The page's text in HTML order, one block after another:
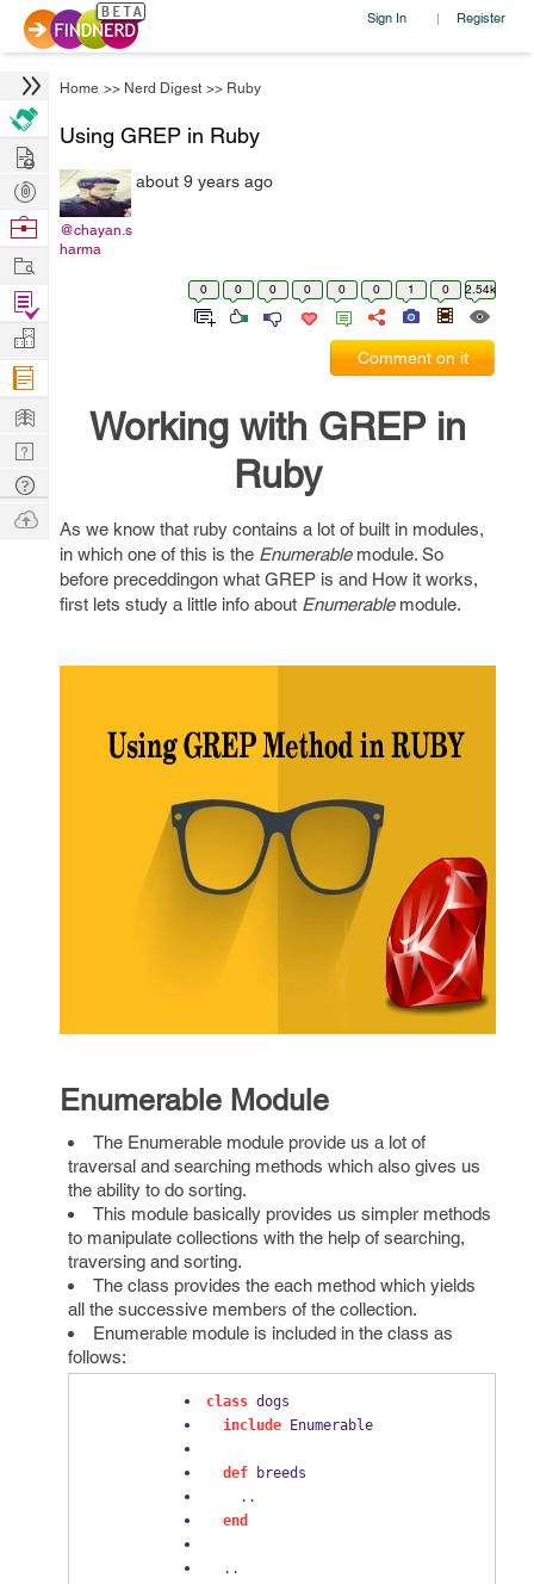
Sign In | Register
Home >> Nerd Digest >> Ruby
Using GREP in Ruby
@chayan.s
harma
about 9 years ago
0 0 0 0 0 0 1 0 2.54k
Comment on it
Working with GREP in
Ruby
As we know that ruby contains a lot of built in modules,
in which one of this is the Enumerablemodule. So
before preceddingon what GREP is and How it works,
first lets study a little info about Enumerablemodule.
Enumerable Module
The Enumerable module provide us a lot of
traversal and searching methods which also gives us
the ability to do sorting.
This module basically provides us simpler methods
to manipulate collections with the help of searching,
traversing and sorting.
The class provides the each method which yields
all the successive members of the collection.
Enumerable module is included in the class as
follows:
class dogs
include Enumerable
def breeds
..
end
..
Hire
Post
Projects
Browse
Work
Find
Projects
Manage
Company
Learn
Nerd
Digest
Tech
Q & A
Ask